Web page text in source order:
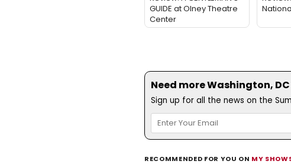
GUIDE at Olney Theatre
Center
Need more Washington,
Sign up for all the news on the
RECOMMENDED FOR YOU ON MY